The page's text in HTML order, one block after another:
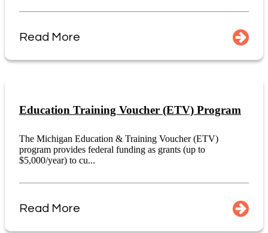
Read More
Education Training Voucher (ETV) Program
The Michigan Education & Training Voucher (ETV)
program provides federal funding as grants (up to
$5,000/year) to cu...
Read More